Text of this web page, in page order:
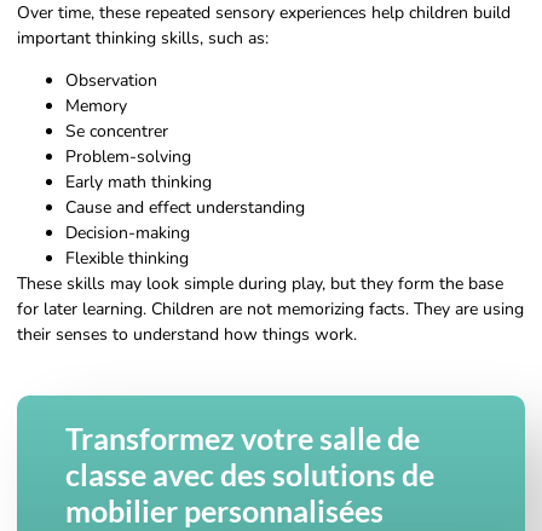
Over time, these repeated sensory experiences help children build
important thinking skills, such as:
Observation
Memory
Se concentrer
Problem-solving
Early math thinking
Cause and effect understanding
Decision-making
Flexible thinking
These skills may look simple during play, but they form the base
for later learning. Children are not memorizing facts. They are using
their senses to understand how things work.
Transformez votre salle de
classe avec des solutions de
mobilier personnalisées